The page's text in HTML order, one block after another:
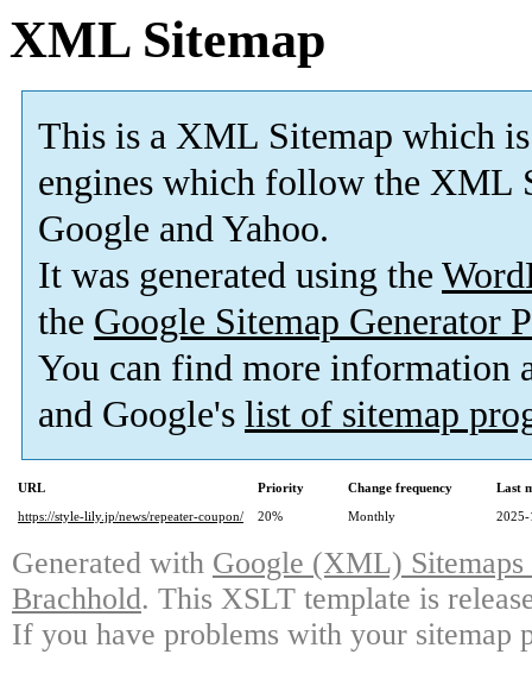
XML Sitemap
This is a XML Sitemap which is
engines which follow the XML
Google and Yahoo.
It was generated using the
the Google Sitemap Generator
You can find more information
and Google's list of sitemap
URL Priority Change frequency
Last
https://style-lily.jp/news/repeater-coupon/
20% Monthly 2025-
Generated with Google (XML)
Brachhold. This XSLT template is
If you have problems with your sitemap